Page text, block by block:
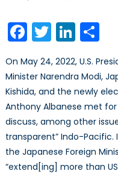
Facebook
Twitter
On May 24, 2022, U.S.
Minister Narendra Modi,
Kishida, and the newly
Anthony Albanese met
discuss, among other
transparent” Indo-Pacific.
the Japanese Foreign
“extend[ing] more than